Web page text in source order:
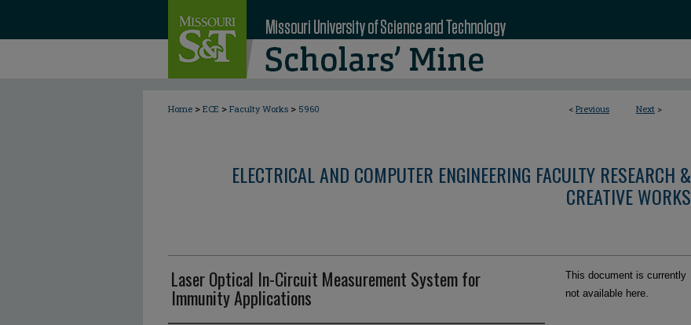
< Previous Next >
Home > ECE > Faculty Works > 5960
ELECTRICAL AND COMPUTER ENGINEERING FACULTY RESEARCH &
CREATIVE WORKS
Laser Optical In-Circuit Measurement System for
Immunity Applications
This document is currently
not available here.